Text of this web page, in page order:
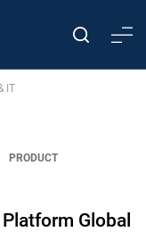
IT
PRODUCT
Global